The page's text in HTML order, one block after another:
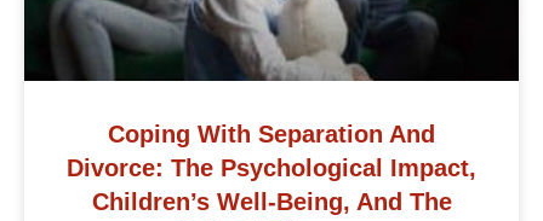
Coping With Separation And
Divorce: The Psychological Impact,
Children’s Well-Being, And The